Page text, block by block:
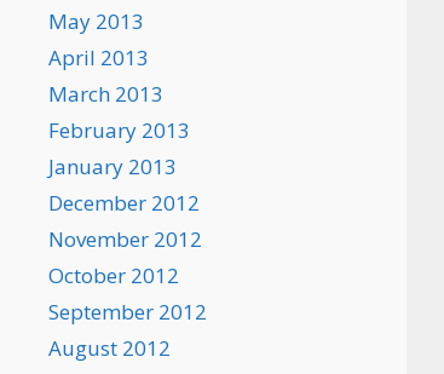
May 2013
April 2013
March 2013
February 2013
January 2013
December 2012
November 2012
October 2012
September 2012
August 2012